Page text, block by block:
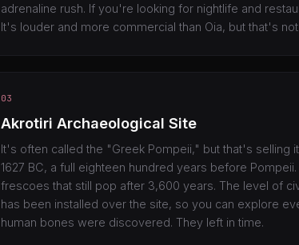
adrenaline rush. If you're looking for nightlife and
It's louder and more commercial than Oia, but that's
03
Akrotiri Archaeological Site
It's often called the "Greek Pompeii," but that's selling
1627 BC, a full eighteen hundred years before
frescoes that still pop after 3,600 years. The level of
has been installed over the site, so you can explore
human bones were discovered. They left in time.